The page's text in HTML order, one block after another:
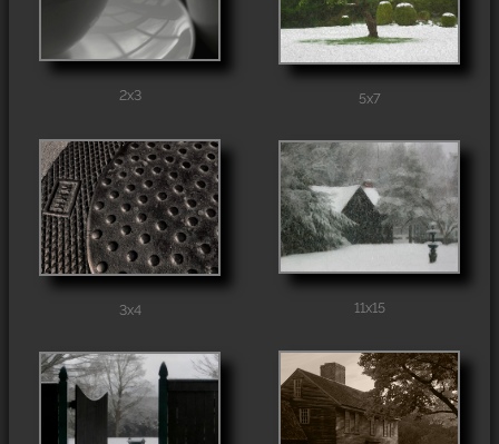
2x3 5x7
3x4 11x15